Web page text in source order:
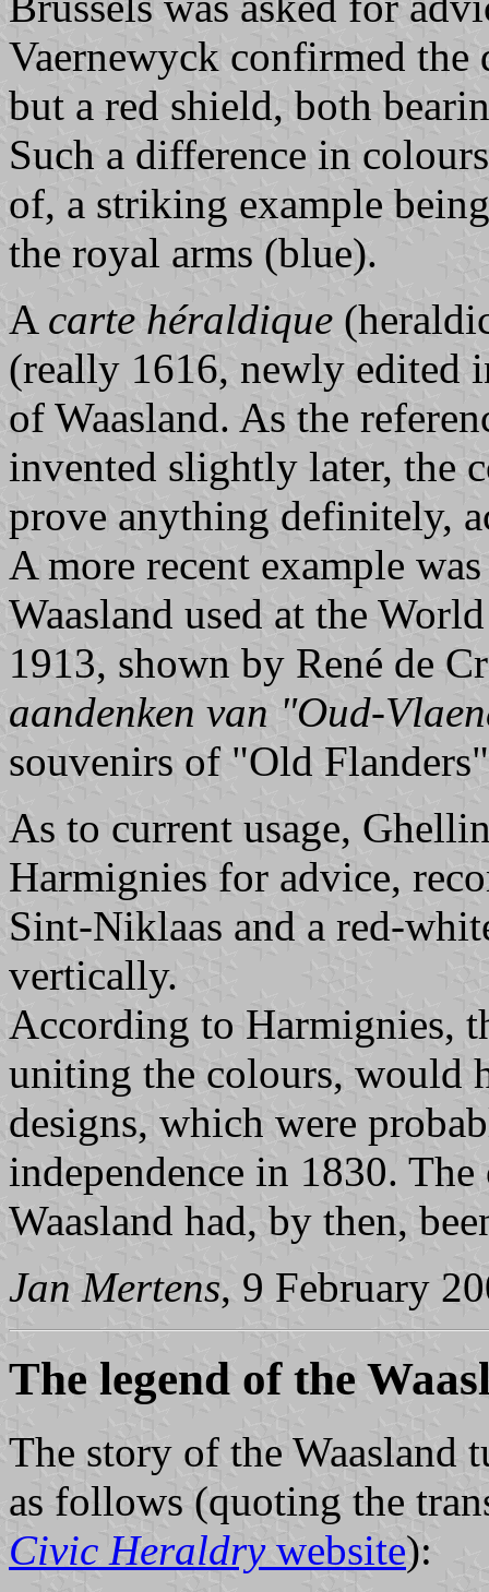
Vaernewyck confirmed the
but a red shield, both
Such a difference in
of, a striking example
the royal arms (blue).
A carte héraldique
(really 1616, newly edited
of Waasland. As the
invented slightly later, the
prove anything definitely,
A more recent example
Waasland used at the
1913, shown by René de
aandenken van "Oud-
souvenirs of "Old
As to current usage,
Harmignies for advice,
Sint-Niklaas and a red-
vertically.
According to Harmignies,
uniting the colours, would
designs, which were
independence in 1830.
Waasland had, by then,
Jan Mertens, 9 February
The legend of the
The story of the
as follows (quoting the
Civic Heraldrywebsite):